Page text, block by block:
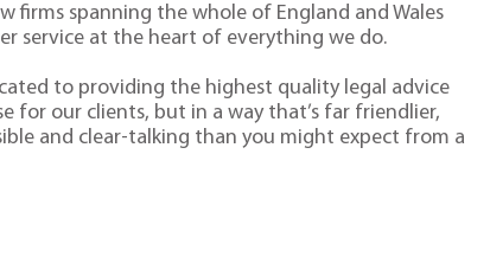
firms spanning the whole of England and Wales
service at the heart of everything we do.
to providing the highest quality legal advice
for our clients, but in a way that’s far friendlier,
and clear-talking than you might expect from a